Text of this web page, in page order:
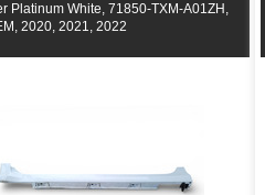
Platinum White, 71850-TXM-A01ZH,
2020, 2021, 2022